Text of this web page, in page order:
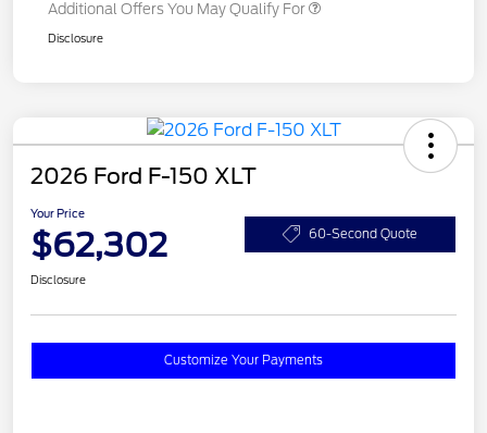
Additional Offers You May Qualify For
Disclosure
2026 Ford F-150 XLT
Your Price
$62,302 60-Second Quote
Disclosure
Customize Your Payments